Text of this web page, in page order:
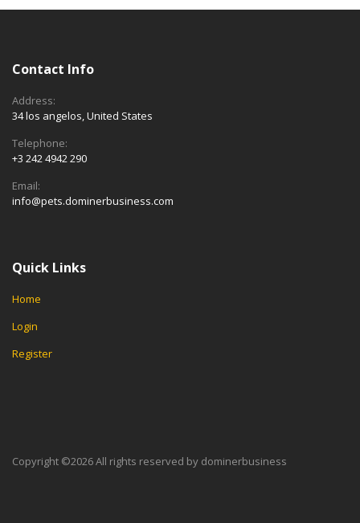
Contact Info
Address:
34 los angelos, United States
Telephone:
+3 242 4942 290
Email:
info@pets.dominerbusiness.com
Quick Links
Home
Login
Register
Copyright ©2026 All rights reserved by dominerbusiness